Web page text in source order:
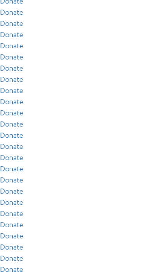
Donate
Donate
Donate
Donate
Donate
Donate
Donate
Donate
Donate
Donate
Donate
Donate
Donate
Donate
Donate
Donate
Donate
Donate
Donate
Donate
Donate
Donate
Donate
Donate